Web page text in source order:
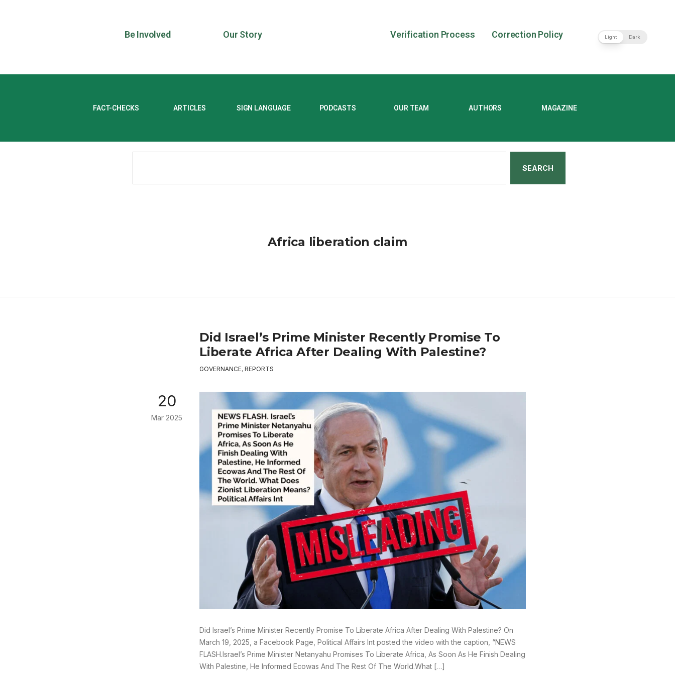
Be Involved Our Story Verification Process Correction Policy Light Dark
FACT-CHECKS ARTICLES SIGN LANGUAGE PODCASTS OUR TEAM AUTHORS MAGAZINE
SEARCH
Africa liberation claim
Did Israel’s Prime Minister Recently Promise To
Liberate Africa After Dealing With Palestine?
GOVERNANCE, REPORTS
20
Mar 2025
Did Israel’s Prime Minister Recently Promise To Liberate Africa After Dealing With Palestine? On
March 19, 2025, a Facebook Page, Political Affairs Int posted the video with the caption, “NEWS
FLASH.Israel’s Prime Minister Netanyahu Promises To Liberate Africa, As Soon As He Finish Dealing
With Palestine, He Informed Ecowas And The Rest Of The World.What […]